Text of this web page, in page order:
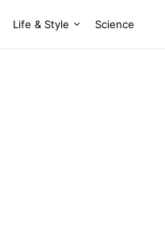
Life & Style Science